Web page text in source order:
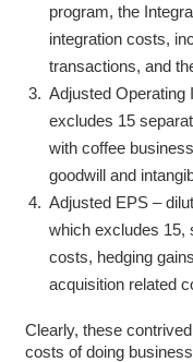
program, the
integration costs,
transactions, and
Adjusted Operating
excludes 15
with coffee
goodwill and
Adjusted EPS –
which excludes 15,
costs, hedging
acquisition related
Clearly, these
costs of doing